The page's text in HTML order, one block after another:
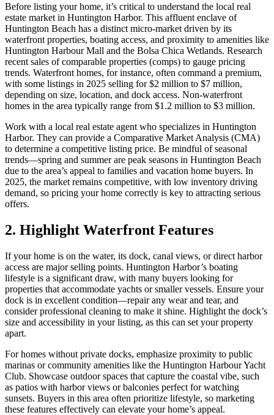
Before listing your home, it’s critical to understand the local real
estate market in Huntington Harbor. This affluent enclave of
Huntington Beach has a distinct micro-market driven by its
waterfront properties, boating access, and proximity to amenities like
Huntington Harbour Mall and the Bolsa Chica Wetlands. Research
recent sales of comparable properties (comps) to gauge pricing
trends. Waterfront homes, for instance, often command a premium,
with some listings in 2025 selling for $2 million to $7 million,
depending on size, location, and dock access. Non-waterfront
homes in the area typically range from $1.2 million to $3 million.
Work with a local real estate agent who specializes in Huntington
Harbor. They can provide a Comparative Market Analysis (CMA)
to determine a competitive listing price. Be mindful of seasonal
trends—spring and summer are peak seasons in Huntington Beach
due to the area’s appeal to families and vacation home buyers. In
2025, the market remains competitive, with low inventory driving
demand, so pricing your home correctly is key to attracting serious
offers.
2. Highlight Waterfront Features
If your home is on the water, its dock, canal views, or direct harbor
access are major selling points. Huntington Harbor’s boating
lifestyle is a significant draw, with many buyers looking for
properties that accommodate yachts or smaller vessels. Ensure your
dock is in excellent condition—repair any wear and tear, and
consider professional cleaning to make it shine. Highlight the dock’s
size and accessibility in your listing, as this can set your property
apart.
For homes without private docks, emphasize proximity to public
marinas or community amenities like the Huntington Harbour Yacht
Club. Showcase outdoor spaces that capture the coastal vibe, such
as patios with harbor views or balconies perfect for watching
sunsets. Buyers in this area often prioritize lifestyle, so marketing
these features effectively can elevate your home’s appeal.